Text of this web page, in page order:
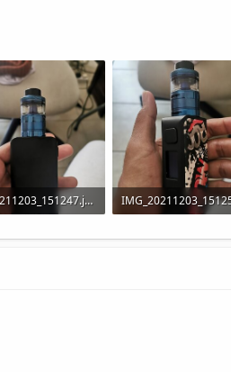
IMG_20211203_151247.jpg